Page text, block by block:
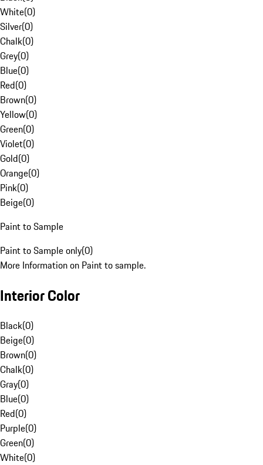
White(0)
Silver(0)
Chalk(0)
Grey(0)
Blue(0)
Red(0)
Brown(0)
Yellow(0)
Green(0)
Violet(0)
Gold(0)
Orange(0)
Pink(0)
Beige(0)
Paint to Sample
Paint to Sample only(0)
More Information on Paint to sample.
Interior Color
Black(0)
Beige(0)
Brown(0)
Chalk(0)
Gray(0)
Blue(0)
Red(0)
Purple(0)
Green(0)
White(0)